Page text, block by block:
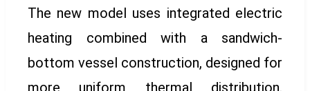
The new model uses integrated electric
heating combined with a sandwich-
bottom vessel construction, designed for
more uniform thermal distribution.